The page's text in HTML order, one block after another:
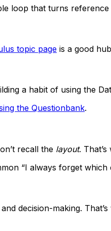
loop that turns
topic page is a good
a habit of using the
the Questionbank.
recall the layout.
“I always forget which
decision-making.